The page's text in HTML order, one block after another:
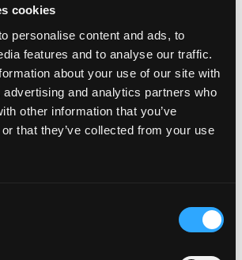
cookies
personalise content and ads, to
features and to analyse our traffic.
about your use of our site with
and analytics partners who
other information that you’ve
that they’ve collected from your use
seat frame and legs are
The backrest and
one single piece made of
is thermally deformed and
‘Seley’ truly unique – the
unite to create one
optimised shell. This
of sitting positions: the
enable the user to turn left
‘Seley’ is as flexible,
informal as an armchair, but